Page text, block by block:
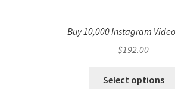
Buy 10,000 Instagram
$192.00
Select options